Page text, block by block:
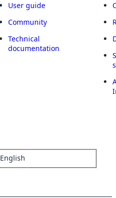
User guide
Community
Technical
documentation
English